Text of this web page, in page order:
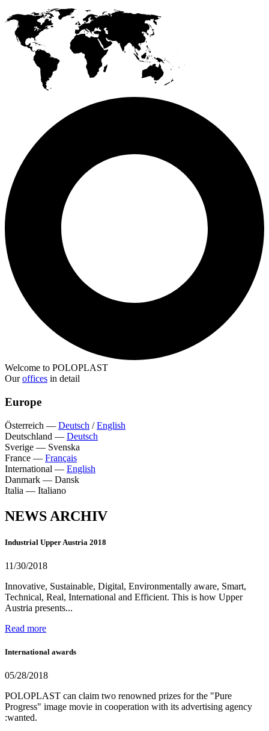
Welcome to POLOPLAST
Ouroffices in detail
Europe
Österreich — Deutsch /English
Deutschland — Deutsch
Sverige — Svenska
France — Français
International — English
Danmark — Dansk
Italia — Italiano
NEWS ARCHIV
Industrial Upper Austria 2018
11/30/2018
Innovative, Sustainable, Digital, Environmentally aware, Smart,
Technical, Real, International and Efficient. This is how Upper
Austria presents...
Read more
International awards
05/28/2018
POLOPLAST can claim two renowned prizes for the "Pure
Progress" image movie in cooperation with its advertising agency
:wanted.